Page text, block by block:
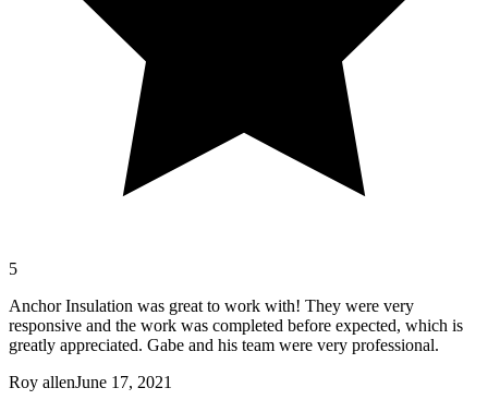
5
Anchor Insulation was great to work with! They were very
responsive and the work was completed before expected, which is
greatly appreciated. Gabe and his team were very professional.
Roy allenJune 17, 2021